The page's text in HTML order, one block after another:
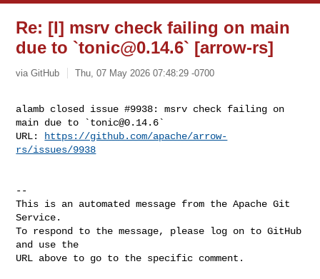
Re: [I] msrv check failing on main
due to `tonic@0.14.6` [arrow-rs]
via GitHub Thu, 07 May 2026 07:48:29 -0700
alamb closed issue #9938: msrv check failing on
main due to `tonic@0.14.6`
URL:
https://github.com/apache/arrow-
rs/issues/9938
--
This is an automated message from the Apache Git
Service.
To respond to the message, please log on to GitHub
and use the
URL above to go to the specific comment.